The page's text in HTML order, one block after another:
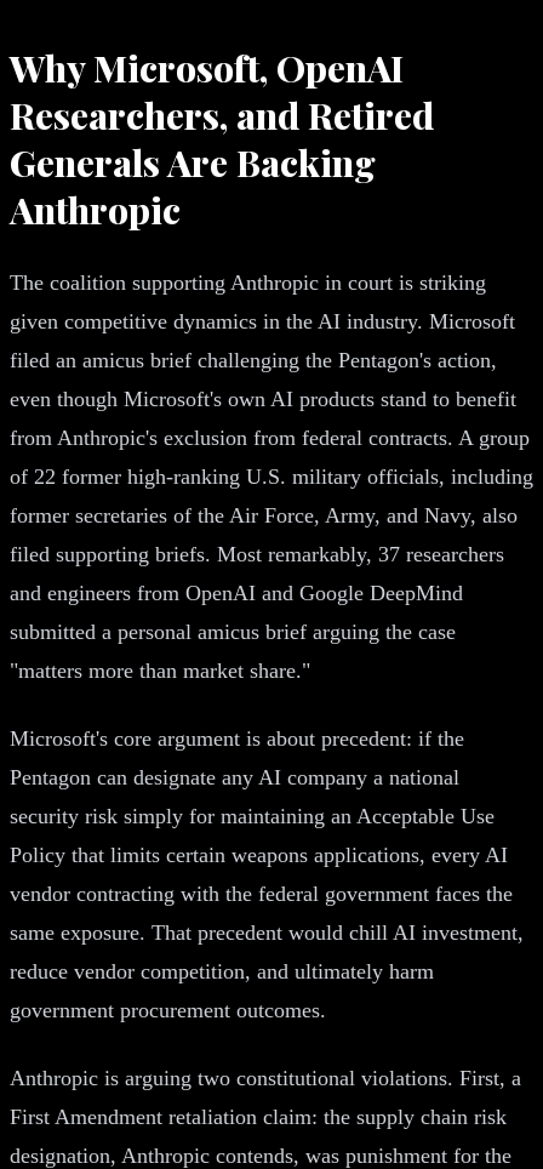
Why Microsoft, OpenAI
Researchers, and Retired
Generals Are Backing
Anthropic
The coalition supporting Anthropic in court is striking
given competitive dynamics in the AI industry. Microsoft
filed an amicus brief challenging the Pentagon's action,
even though Microsoft's own AI products stand to benefit
from Anthropic's exclusion from federal contracts. A group
of 22 former high-ranking U.S. military officials, including
former secretaries of the Air Force, Army, and Navy, also
filed supporting briefs. Most remarkably, 37 researchers
and engineers from OpenAI and Google DeepMind
submitted a personal amicus brief arguing the case
"matters more than market share."
Microsoft's core argument is about precedent: if the
Pentagon can designate any AI company a national
security risk simply for maintaining an Acceptable Use
Policy that limits certain weapons applications, every AI
vendor contracting with the federal government faces the
same exposure. That precedent would chill AI investment,
reduce vendor competition, and ultimately harm
government procurement outcomes.
Anthropic is arguing two constitutional violations. First, a
First Amendment retaliation claim: the supply chain risk
designation, Anthropic contends, was punishment for the